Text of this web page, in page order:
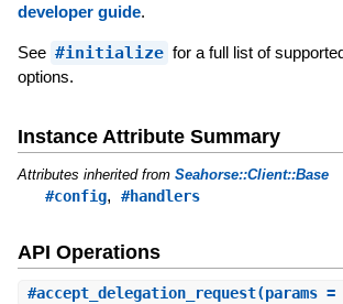
developer guide.
See #initialize for a full list of
options.
Instance Attribute Summary
Attributes inherited from Seahorse::Client::Base
#config, #handlers
API Operations
#accept_delegation_request(params